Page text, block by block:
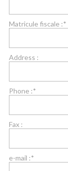
Matricule fiscale :*
Address :
Phone :*
Fax :
e-mail :*